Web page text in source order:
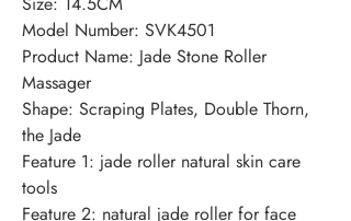
Model Number: SVK4501
Product Name: Jade Stone Roller
Massager
Shape: Scraping Plates, Double Thorn,
the Jade
Feature 1: jade roller natural skin care
tools
Feature 2: natural jade roller for face